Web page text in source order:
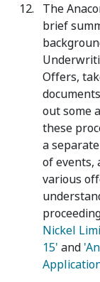
The
brief
Offers,
out some
these
a
of events,
various
Nickel
15' and